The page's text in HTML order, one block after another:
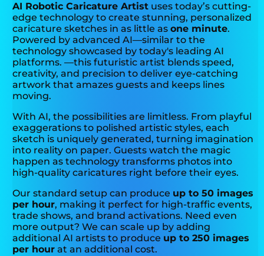
AI Robotic Caricature Artist uses today’s cutting-
edge technology to create stunning, personalized
caricature sketches in as little asone minute.
Powered by advanced AI—similar to the
technology showcased by today's leading AI
platforms. —this futuristic artist blends speed,
creativity, and precision to deliver eye-catching
artwork that amazes guests and keeps lines
moving.
With AI, the possibilities are limitless. From playful
exaggerations to polished artistic styles, each
sketch is uniquely generated, turning imagination
into reality on paper. Guests watch the magic
happen as technology transforms photos into
high-quality caricatures right before their eyes.
Our standard setup can produce up to 50 images
per hour, making it perfect for high-traffic events,
trade shows, and brand activations. Need even
more output? We can scale up by adding
additional AI artists to produce up to 250 images
per hour at an additional cost.